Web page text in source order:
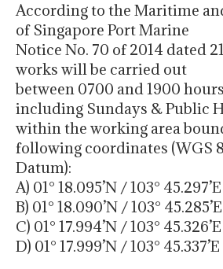
According to the Maritime
of Singapore Port Marine
Notice No. 70 of 2014 dated
works will be carried out
between 0700 and 1900
including Sundays & Public
within the working area
following coordinates (WGS
Datum):
A) 01° 18.095’N / 103° 45.297’E
B) 01° 18.090’N / 103° 45.285’E
C) 01° 17.994’N / 103° 45.326’E
D) 01° 17.999’N / 103° 45.337’E